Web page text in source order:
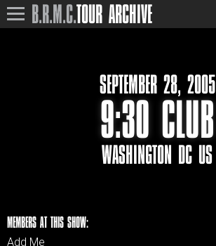
B.R.M.C.TOUR ARCHIVE
SEPTEMBER 28, 2005
9:30 CLUB
WASHINGTON DC US
MEMBERS AT THIS SHOW:
Add Me